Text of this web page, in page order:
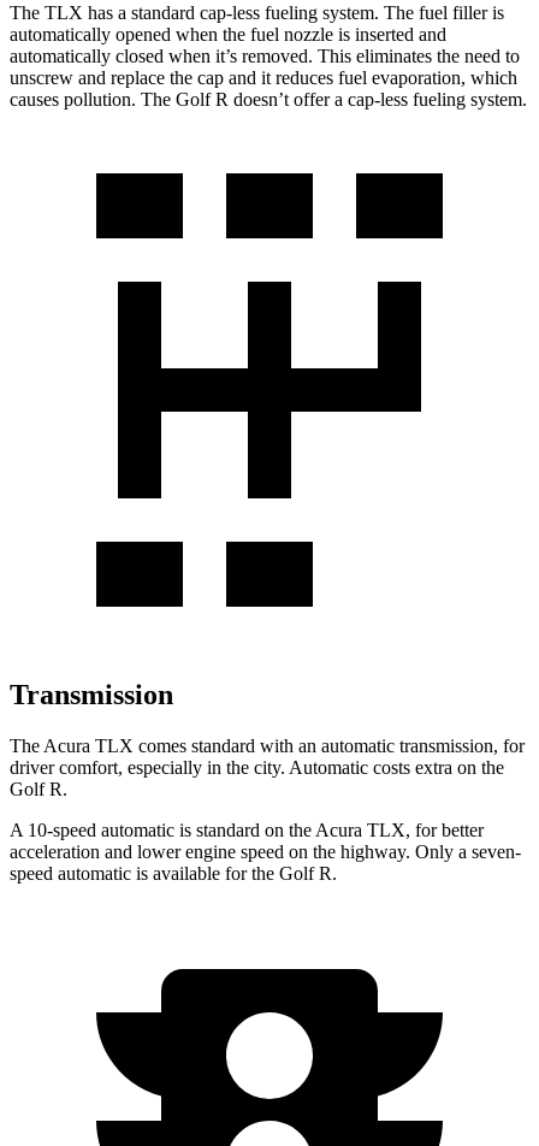
The TLX has a standard cap-less fueling system. The fuel filler is
automatically opened when the fuel nozzle is inserted and
automatically closed when it’s removed. This eliminates the need to
unscrew and replace the cap and it reduces fuel evaporation, which
causes pollution. The Golf R doesn’t offer a cap-less fueling system.
Transmission
The Acura TLX comes standard with an automatic transmission, for
driver comfort, especially in the city. Automatic costs extra on the
Golf R.
A 10-speed automatic is standard on the Acura TLX, for better
acceleration and lower engine speed on the highway. Only a seven-
speed automatic is available for the Golf R.